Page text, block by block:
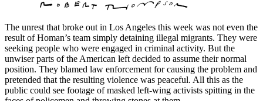
The unrest that broke out in Los Angeles this week was not even the
result of Homan’s team simply detaining illegal migrants. They were
seeking people who were engaged in criminal activity. But the
unwiser parts of the American left decided to assume their normal
position. They blamed law enforcement for causing the problem and
pretended that the resulting violence was peaceful. All this as the
public could see footage of masked left-wing activists spitting in the